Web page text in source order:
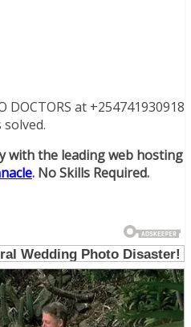
DOCTORS at +254741930918
with the leading web hosting
. No Skills Required.